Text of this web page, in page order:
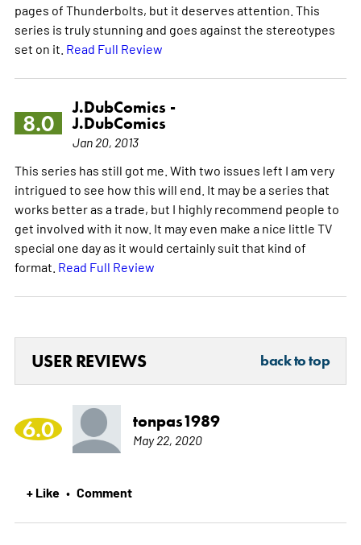
pages of Thunderbolts, but it deserves attention. This
series is truly stunning and goes against the stereotypes
set on it. Read Full Review
8.0
J.DubComics -
J.DubComics
Jan 20, 2013
This series has still got me. With two issues left I am very
intrigued to see how this will end. It may be a series that
works better as a trade, but I highly recommend people to
get involved with it now. It may even make a nice little TV
special one day as it would certainly suit that kind of
format. Read Full Review
USER REVIEWS back to top
6.0 tonpas1989
May 22, 2020
+ Like • Comment